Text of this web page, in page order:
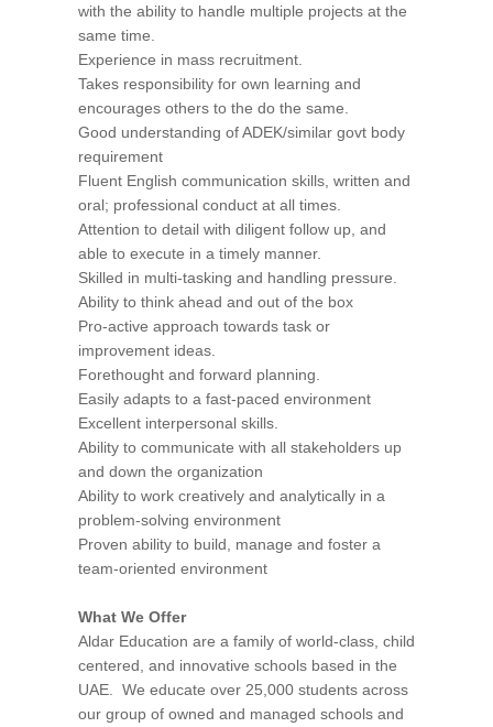
with the ability to handle multiple projects at the
same time.
Experience in mass recruitment.
Takes responsibility for own learning and
encourages others to the do the same.
Good understanding of ADEK/similar govt body
requirement
Fluent English communication skills, written and
oral; professional conduct at all times.
Attention to detail with diligent follow up, and
able to execute in a timely manner.
Skilled in multi-tasking and handling pressure.
Ability to think ahead and out of the box
Pro-active approach towards task or
improvement ideas.
Forethought and forward planning.
Easily adapts to a fast-paced environment
Excellent interpersonal skills.
Ability to communicate with all stakeholders up
and down the organization
Ability to work creatively and analytically in a
problem-solving environment
Proven ability to build, manage and foster a
team-oriented environment
What We Offer
Aldar Education are a family of world-class, child
centered, and innovative schools based in the
UAE. We educate over 25,000 students across
our group of owned and managed schools and